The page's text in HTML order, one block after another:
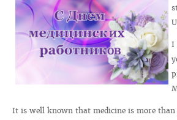
I
It is well known that medicine is more